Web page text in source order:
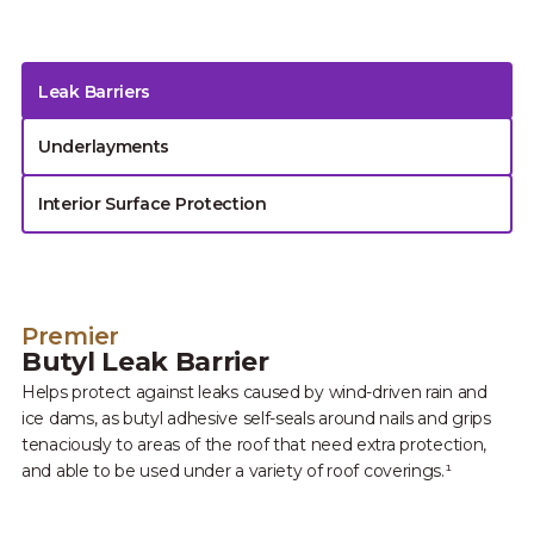
Leak Barriers
Underlayments
Interior Surface Protection
Premier
Butyl Leak Barrier
Helps protect against leaks caused by wind-driven rain and
ice dams, as butyl adhesive self-seals around nails and grips
tenaciously to areas of the roof that need extra protection,
and able to be used under a variety of roof coverings.¹